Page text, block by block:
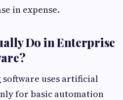
in expense.
Do in Enterprise
uses artificial
for basic automation